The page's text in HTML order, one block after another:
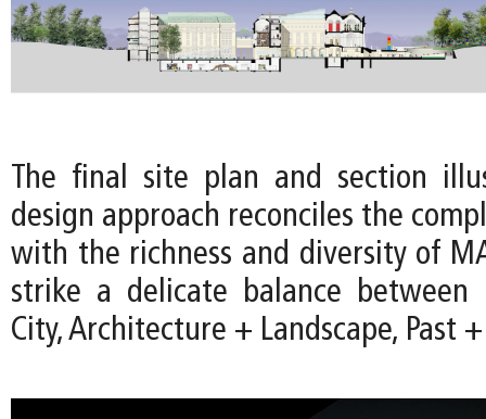
The final site plan and section
design approach reconciles the
with the richness and diversity of
strike a delicate balance
City, Architecture + Landscape, Past